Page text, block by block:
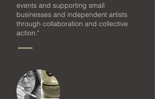
events and supporting small
businesses and independent artists
through collaboration and collective
action."